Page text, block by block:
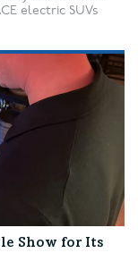
electric SUVs
Show for Its